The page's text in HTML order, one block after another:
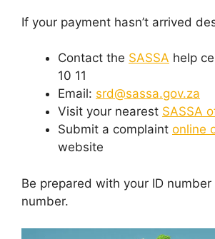
If your payment hasn’t arrived
Contact the SASSA help
10 11
Email: srd@sassa.gov.za
Visit your nearest SASSA
Submit a complaint online
website
Be prepared with your ID
number.